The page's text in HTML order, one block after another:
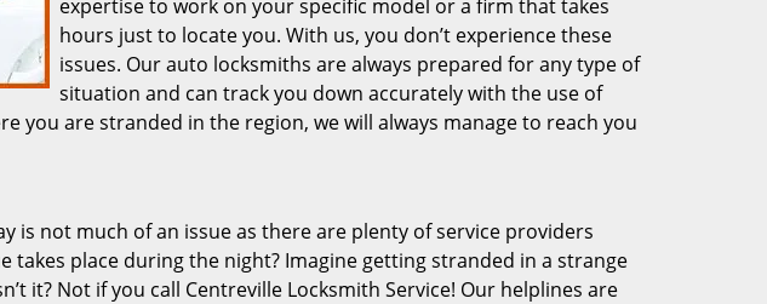
expertise to work on your specific model or a firm that takes
hours just to locate you. With us, you don’t experience these
issues. Our auto locksmiths are always prepared for any type of
situation and can track you down accurately with the use of
you are stranded in the region, we will always manage to reach you
is not much of an issue as there are plenty of service providers
takes place during the night? Imagine getting stranded in a strange
it? Not if you call Centreville Locksmith Service! Our helplines are